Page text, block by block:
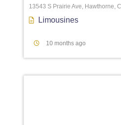
13543 S Prairie Ave, Hawthorne,
Limousines
10 months ago